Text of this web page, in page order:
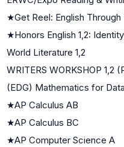
★Get Reel: English Through
★Honors English 1,2:
World Literature 1,2
WRITERS WORKSHOP 1,2
(EDG) Mathematics for
★AP Calculus AB
★AP Calculus BC
★AP Computer Science A